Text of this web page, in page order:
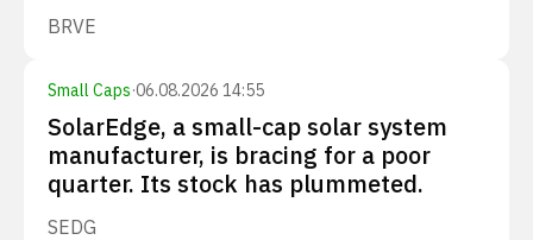
BRVE
Small Caps·06.08.2026 14:55
SolarEdge, a small-cap solar system
manufacturer, is bracing for a poor
quarter. Its stock has plummeted.
SEDG